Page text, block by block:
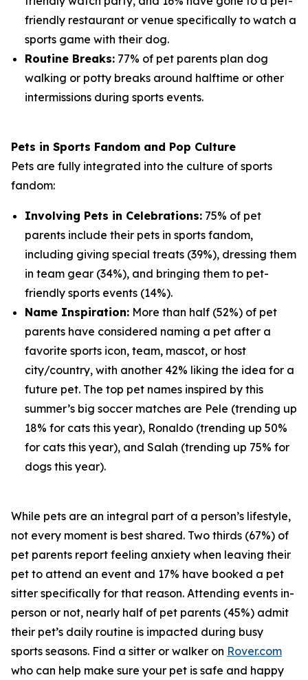
friendly restaurant or venue specifically to watch a
sports game with their dog.
Routine Breaks: 77% of pet parents plan dog
walking or potty breaks around halftime or other
intermissions during sports events.
Pets in Sports Fandom and Pop Culture
Pets are fully integrated into the culture of sports
fandom:
Involving Pets in Celebrations: 75% of pet
parents include their pets in sports fandom,
including giving special treats (39%), dressing them
in team gear (34%), and bringing them to pet-
friendly sports events (14%).
Name Inspiration: More than half (52%) of pet
parents have considered naming a pet after a
favorite sports icon, team, mascot, or host
city/country, with another 42% liking the idea for a
future pet. The top pet names inspired by this
summer’s big soccer matches are Pele (trending up
18% for cats this year), Ronaldo (trending up 50%
for cats this year), and Salah (trending up 75% for
dogs this year).
While pets are an integral part of a person’s lifestyle,
not every moment is best shared. Two thirds (67%) of
pet parents report feeling anxiety when leaving their
pet to attend an event and 17% have booked a pet
sitter specifically for that reason. Attending events in-
person or not, nearly half of pet parents (45%) admit
their pet’s daily routine is impacted during busy
sports seasons. Find a sitter or walker on Rover.com
who can help make sure your pet is safe and happy